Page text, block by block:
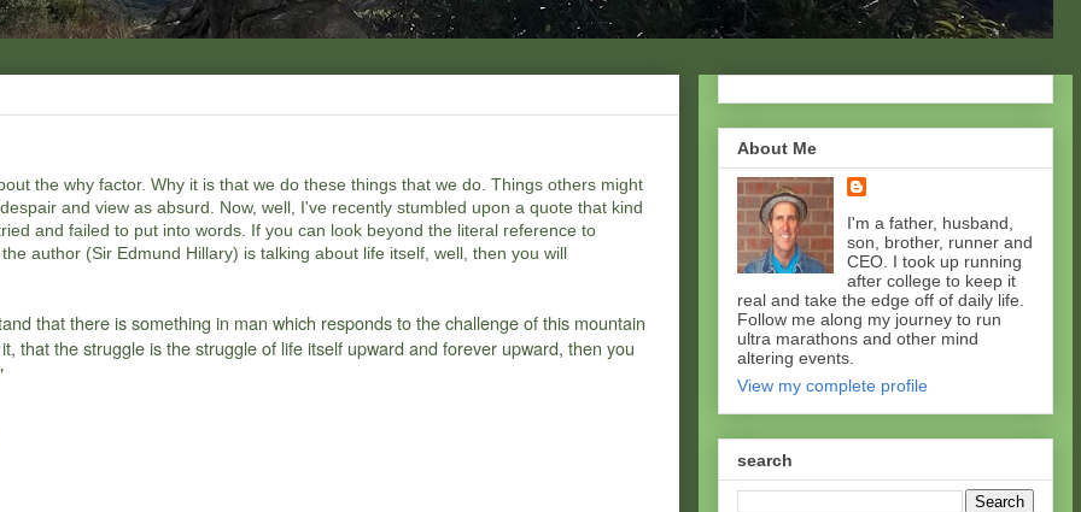
the why factor. Why it is that we do these things that we do. Things others might
and view as absurd. Now, well, I've recently stumbled upon a quote that kind
and failed to put into words. If you can look beyond the literal reference to
author (Sir Edmund Hillary) is talking about life itself, well, then you will
that there is something in man which responds to the challenge of this mountain
that the struggle is the struggle of life itself upward and forever upward, then you
About Me
I'm a father, husband,
son, brother, runner and
CEO. I took up running
after college to keep it
real and take the edge off of daily life.
Follow me along my journey to run
ultra marathons and other mind
altering events.
View my complete profile
search